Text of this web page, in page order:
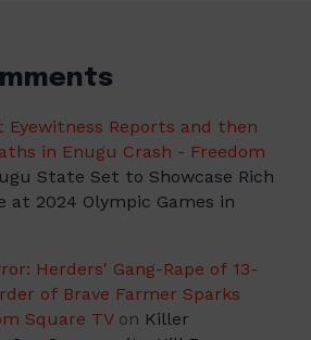
Eyewitness Reports and then
in Enugu Crash - Freedom
State Set to Showcase Rich
at 2024 Olympic Games in
Herders' Gang-Rape of 13-
of Brave Farmer Sparks
Square TVon Killer